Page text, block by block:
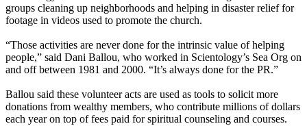
groups cleaning up neighborhoods and helping in disaster relief for
footage in videos used to promote the church.
“Those activities are never done for the intrinsic value of helping
people,” said Dani Ballou, who worked in Scientology’s Sea Org on
and off between 1981 and 2000. “It’s always done for the PR.”
Ballou said these volunteer acts are used as tools to solicit more
donations from wealthy members, who contribute millions of dollars
each year on top of fees paid for spiritual counseling and courses.